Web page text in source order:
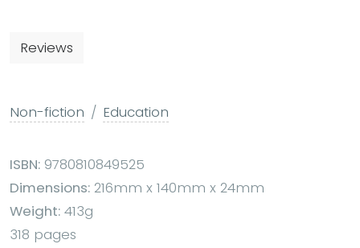
Reviews
Non-fiction Education
ISBN: 9780810849525
Dimensions: 216mm x 140mm x 24mm
Weight: 413g
318 pages